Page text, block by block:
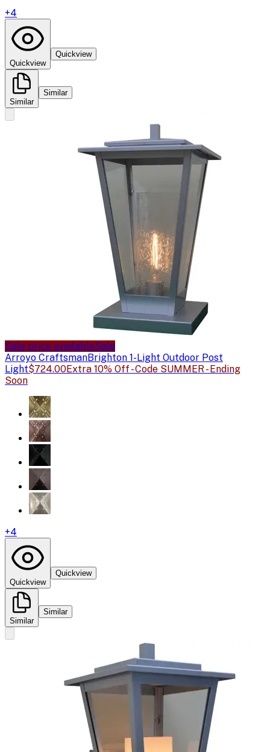
+4
Quickview
Quickview
Similar
Similar
Sale price availableSale
Arroyo CraftsmanBrighton 1-Light Outdoor Post
Light$724.00Extra 10% Off - Code SUMMER - Ending
Soon
+4
Quickview
Quickview
Similar
Similar